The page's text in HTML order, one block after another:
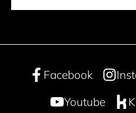
Facebook
Youtube